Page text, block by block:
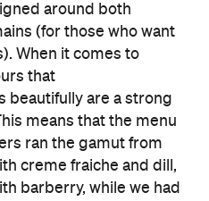
around both
(for those who want
When it comes to
that
beautifully are a strong
means that the menu
ran the gamut from
creme fraiche and dill,
barberry, while we had